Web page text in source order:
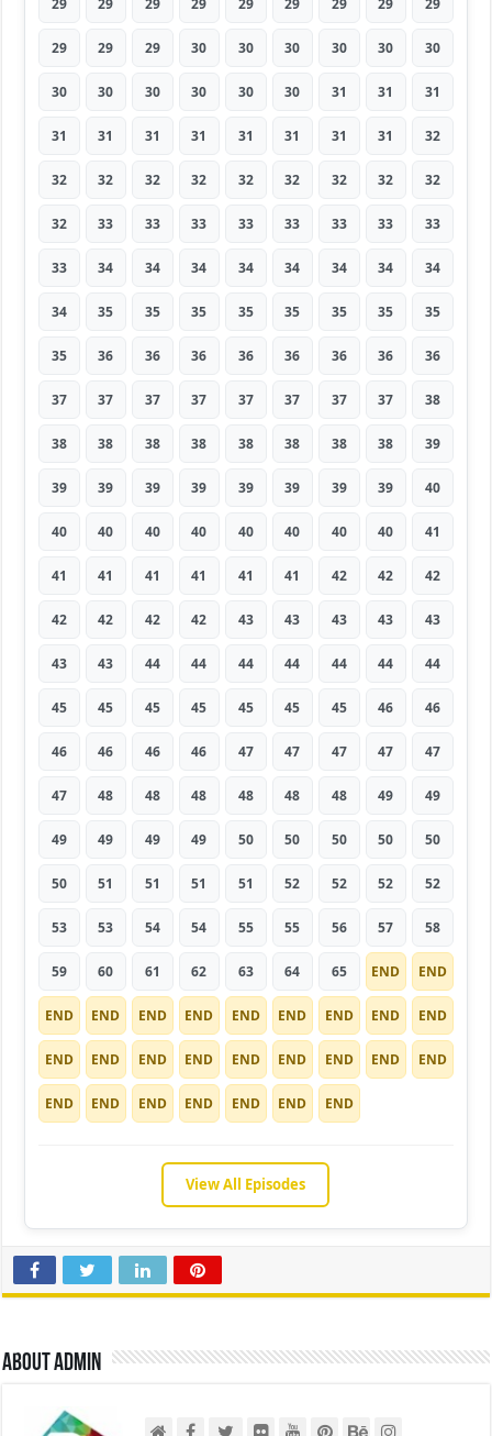
29 29 29 29 29 29 29 29 29
29 29 29 30 30 30 30 30 30
30 30 30 30 30 30 31 31 31
31 31 31 31 31 31 31 31 32
32 32 32 32 32 32 32 32 32
32 33 33 33 33 33 33 33 33
33 34 34 34 34 34 34 34 34
34 35 35 35 35 35 35 35 35
35 36 36 36 36 36 36 36 36
37 37 37 37 37 37 37 37 38
38 38 38 38 38 38 38 38 39
39 39 39 39 39 39 39 39 40
40 40 40 40 40 40 40 40 41
41 41 41 41 41 41 42 42 42
42 42 42 42 43 43 43 43 43
43 43 44 44 44 44 44 44 44
45 45 45 45 45 45 45 46 46
46 46 46 46 47 47 47 47 47
47 48 48 48 48 48 48 49 49
49 49 49 49 50 50 50 50 50
50 51 51 51 51 52 52 52 52
53 53 54 54 55 55 56 57 58
59 60 61 62 63 64 65 END END
END END END END END END END END END
END END END END END END END END END
END END END END END END END
View All Episodes
About admin